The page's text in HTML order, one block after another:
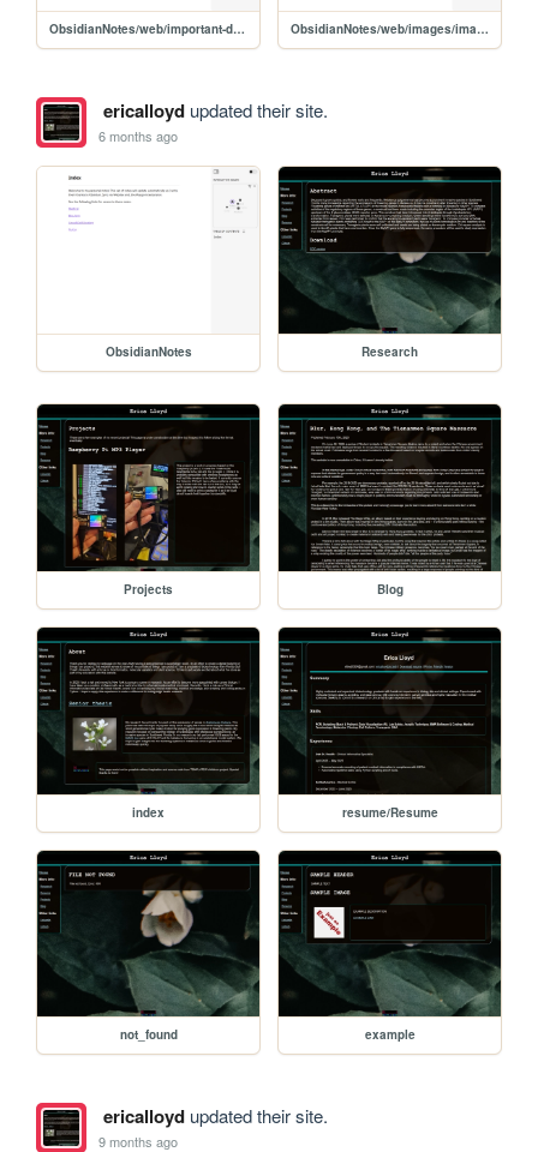
ObsidianNotes/web/important-dates/2026-02-01 ObsidianNotes/web/images/images-disambiguation
ericalloydupdated their site.
6 months ago
ObsidianNotes Research
Projects Blog
index resume/Resume
not_found example
ericalloydupdated their site.
9 months ago